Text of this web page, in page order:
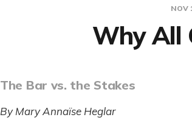
NOV
Why All
The Bar vs. the Stakes
By Mary Annaïse Heglar